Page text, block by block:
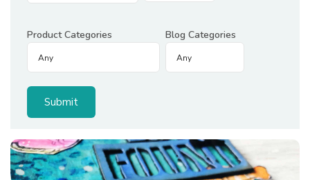
Product Categories Blog Categories